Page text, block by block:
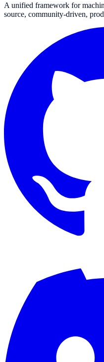
A unified framework for
source, community-driven,